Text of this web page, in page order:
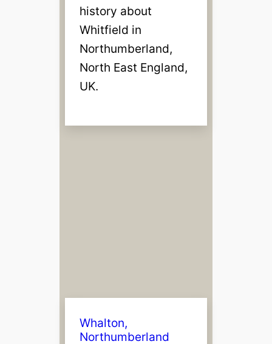
history about
Whitfield in
Northumberland,
North East England,
UK.
Whalton,
Northumberland